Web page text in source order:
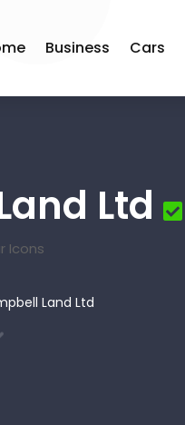
Business Cars
Ltd
Land Ltd